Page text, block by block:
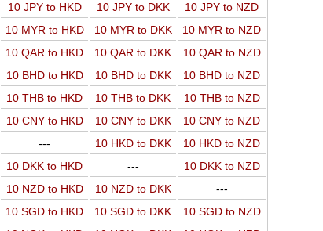
10 JPY to HKD 10 JPY to DKK
10 JPY to NZD
10 MYR to HKD 10 MYR to DKK
10 MYR to NZD
10 QAR to HKD 10 QAR to DKK
10 QAR to NZD
10 BHD to HKD 10 BHD to DKK
10 BHD to NZD
10 THB to HKD 10 THB to DKK
10 THB to NZD
10 CNY to HKD 10 CNY to DKK
10 CNY to NZD
--- 10 HKD to DKK
10 HKD to NZD
10 DKK to HKD ---
10 DKK to NZD
10 NZD to HKD 10 NZD to DKK
---
10 SGD to HKD 10 SGD to DKK
10 SGD to NZD